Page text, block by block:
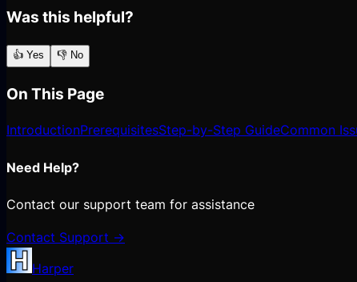
Was this helpful?
👍 Yes 👎 No
On This Page
IntroductionPrerequisitesStep-by-Step GuideCommon
Need Help?
Contact our support team for assistance
Contact Support →
Harper